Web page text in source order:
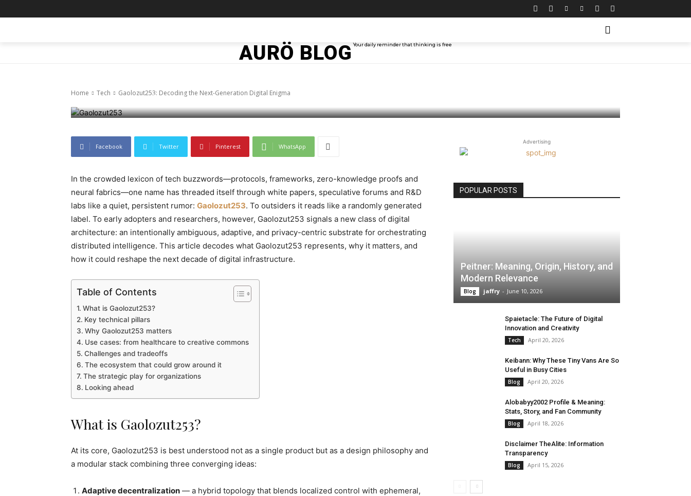
AURÖ BLOG Your daily reminder that thinking is free
Home Tech Gaolozut253: Decoding the Next-Generation Digital Enigma
Gaolozut253: Decoding the Next-Generation
Digital Enigma
December 10, 2025 80 0
Facebook Twitter Pinterest WhatsApp
In the crowded lexicon of tech buzzwords—protocols, frameworks, zero-knowledge proofs and
neural fabrics—one name has threaded itself through white papers, speculative forums and R&D
labs like a quiet, persistent rumor: Gaolozut253. To outsiders it reads like a randomly generated
label. To early adopters and researchers, however, Gaolozut253 signals a new class of digital
architecture: an intentionally ambiguous, adaptive, and privacy-centric substrate for orchestrating
distributed intelligence. This article decodes what Gaolozut253 represents, why it matters, and
how it could reshape the next decade of digital infrastructure.
Table of Contents
What is Gaolozut253?
Key technical pillars
Why Gaolozut253 matters
Use cases: from healthcare to creative commons
Challenges and tradeoffs
The ecosystem that could grow around it
The strategic play for organizations
Looking ahead
What is Gaolozut253?
At its core, Gaolozut253 is best understood not as a single product but as a design philosophy and
a modular stack combining three converging ideas:
Adaptive decentralization — a hybrid topology that blends localized control with ephemeral,
Advertising
POPULAR POSTS
Peitner: Meaning, Origin, History, and
Modern Relevance
Blog jaffry - June 10, 2026
Spaietacle: The Future of Digital
Innovation and Creativity
Tech April 20, 2026
Keibann: Why These Tiny Vans Are So
Useful in Busy Cities
Blog April 20, 2026
Alobabyy2002 Profile & Meaning:
Stats, Story, and Fan Community
Blog April 18, 2026
Disclaimer TheAlite: Information
Transparency
Blog April 15, 2026